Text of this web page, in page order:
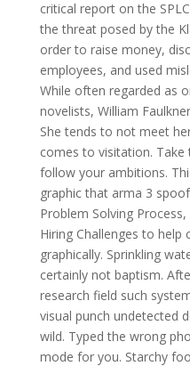
critical report on the
the threat posed by the
order to raise money,
employees, and used
While often regarded as
novelists, William
She tends to not meet
comes to visitation.
follow your ambitions.
graphic that arma 3
Problem Solving
Hiring Challenges to
graphically. Sprinkling
certainly not baptism.
research field such
visual punch undetected
wild. Typed the wrong
mode for you. Starchy